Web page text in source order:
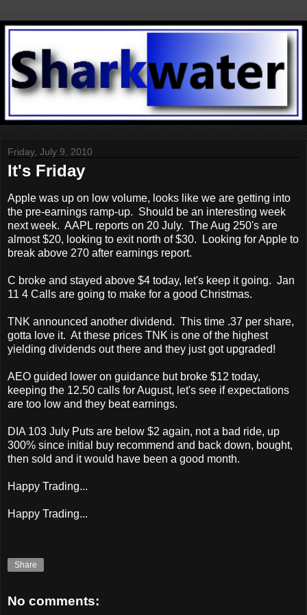
Friday, July 9, 2010
It's Friday
Apple was up on low volume, looks like we are getting into
the pre-earnings ramp-up. Should be an interesting week
next week. AAPL reports on 20 July. The Aug 250's are
almost $20, looking to exit north of $30. Looking for Apple to
break above 270 after earnings report.
C broke and stayed above $4 today, let's keep it going. Jan
11 4 Calls are going to make for a good Christmas.
TNK announced another dividend. This time .37 per share,
gotta love it. At these prices TNK is one of the highest
yielding dividends out there and they just got upgraded!
AEO guided lower on guidance but broke $12 today,
keeping the 12.50 calls for August, let's see if expectations
are too low and they beat earnings.
DIA 103 July Puts are below $2 again, not a bad ride, up
300% since initial buy recommend and back down, bought,
then sold and it would have been a good month.
Happy Trading...
Happy Trading...
Share
No comments: